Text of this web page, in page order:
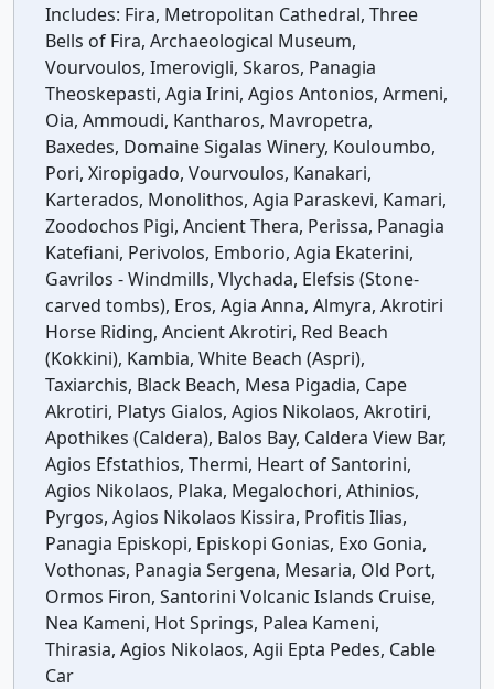
Includes: Fira, Metropolitan Cathedral, Three
Bells of Fira, Archaeological Museum,
Vourvoulos, Imerovigli, Skaros, Panagia
Theoskepasti, Agia Irini, Agios Antonios, Armeni,
Oia, Ammoudi, Kantharos, Mavropetra,
Baxedes, Domaine Sigalas Winery, Kouloumbo,
Pori, Xiropigado, Vourvoulos, Kanakari,
Karterados, Monolithos, Agia Paraskevi, Kamari,
Zoodochos Pigi, Ancient Thera, Perissa, Panagia
Katefiani, Perivolos, Emborio, Agia Ekaterini,
Gavrilos - Windmills, Vlychada, Elefsis (Stone-
carved tombs), Eros, Agia Anna, Almyra, Akrotiri
Horse Riding, Ancient Akrotiri, Red Beach
(Kokkini), Kambia, White Beach (Aspri),
Taxiarchis, Black Beach, Mesa Pigadia, Cape
Akrotiri, Platys Gialos, Agios Nikolaos, Akrotiri,
Apothikes (Caldera), Balos Bay, Caldera View Bar,
Agios Efstathios, Thermi, Heart of Santorini,
Agios Nikolaos, Plaka, Megalochori, Athinios,
Pyrgos, Agios Nikolaos Kissira, Profitis Ilias,
Panagia Episkopi, Episkopi Gonias, Exo Gonia,
Vothonas, Panagia Sergena, Mesaria, Old Port,
Ormos Firon, Santorini Volcanic Islands Cruise,
Nea Kameni, Hot Springs, Palea Kameni,
Thirasia, Agios Nikolaos, Agii Epta Pedes, Cable
Car